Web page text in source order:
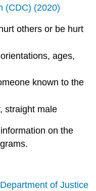
(CDC) (2020)
others or be hurt
ages,
known to the
straight male
on the
of Justice